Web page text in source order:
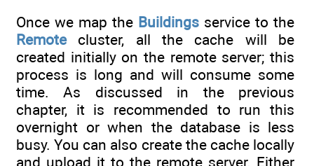
Once we map the Buildings service to the
Remotecluster, all the cache will be
created initially on the remote server; this
process is long and will consume some
time. As discussed in the previous
chapter, it is recommended to run this
overnight or when the database is less
busy. You can also create the cache locally
and upload it to the remote server. Either